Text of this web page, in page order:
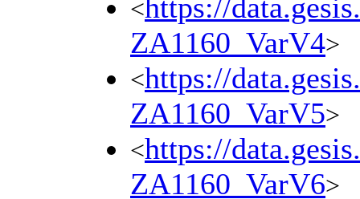
<https://
ZA1160_VarV4>
<https://
ZA1160_VarV5>
<https://
ZA1160_VarV6>